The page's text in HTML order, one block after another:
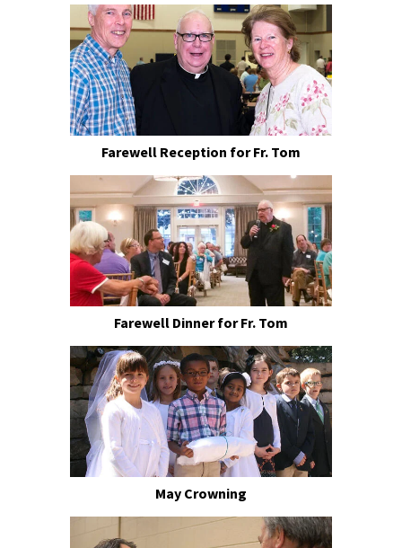
Farewell Reception for Fr. Tom
Farewell Dinner for Fr. Tom
May Crowning